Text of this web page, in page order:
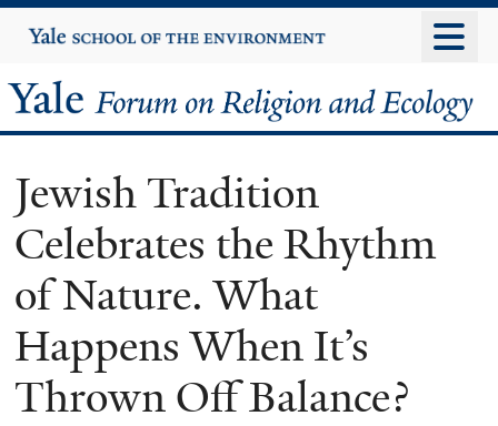
to
content
Yale
University
Yale
Forum
on
Religion
and
Ecology
Jewish Tradition
Celebrates the Rhythm
of Nature. What
Happens When It’s
Thrown Off Balance?